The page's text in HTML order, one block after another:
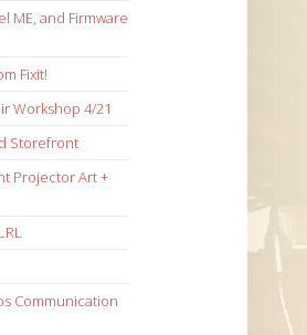
ME, and Firmware
Fixit!
Workshop 4/21
Storefront
Projector Art +
Communication